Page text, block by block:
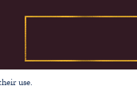
use.